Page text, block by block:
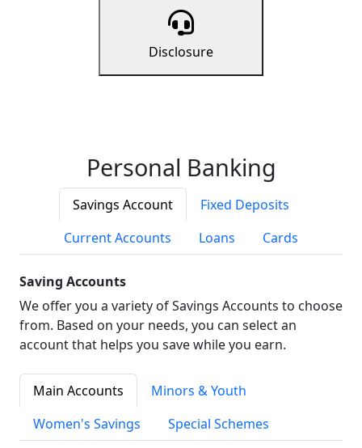
Disclosure
Personal Banking
Savings Account
Fixed Deposits
Current Accounts
Loans Cards
Saving Accounts
We offer you a variety of Savings Accounts to choose
from. Based on your needs, you can select an
account that helps you save while you earn.
Main Accounts
Minors & Youth
Women's Savings
Special Schemes